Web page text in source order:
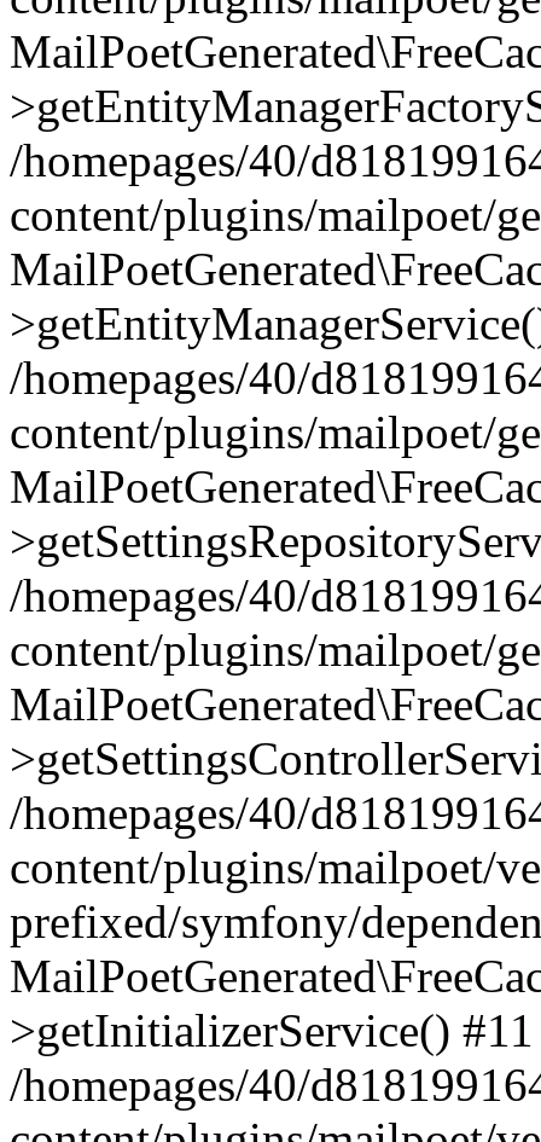
/homepages/40/
content/plugins/mailpoet/
/homepages/40/
content/plugins/mailpoet/
/homepages/40/
content/plugins/mailpoet/
/homepages/40/
content/plugins/mailpoet/
prefixed/symfony/
>getInitializerService() #11
/homepages/40/